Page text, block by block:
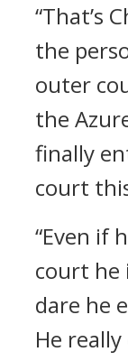
“That’s
the
outer
the
finally
court
“Even if
court he
dare he
He